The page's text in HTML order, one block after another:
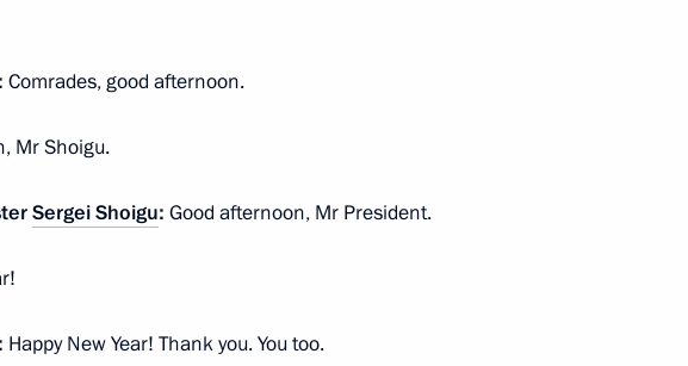
with President of Turkiye Recep Tayyip
Comrades, good afternoon.
Mr Shoigu.
Sergei Shoigu: Good afternoon, Mr President.
Happy New Year! Thank you. You too.